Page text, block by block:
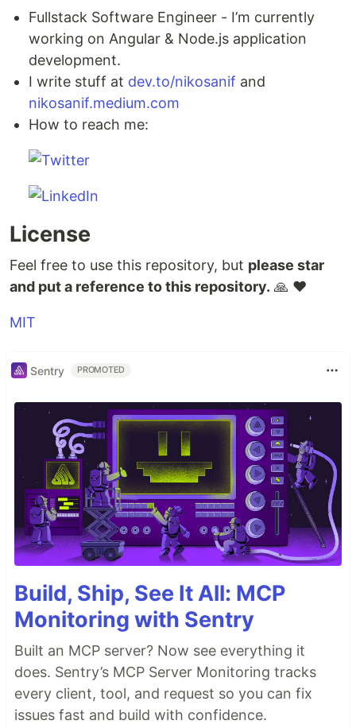
Fullstack Software Engineer - I’m currently
working on Angular & Node.js application
development.
I write stuff at dev.to/nikosanif and
nikosanif.medium.com
How to reach me:
License
Feel free to use this repository, but please star
and put a reference to this repository. 🙏 ❤️
MIT
Sentry PROMOTED
Build, Ship, See It All: MCP
Monitoring with Sentry
Built an MCP server? Now see everything it
does. Sentry’s MCP Server Monitoring tracks
every client, tool, and request so you can fix
issues fast and build with confidence.